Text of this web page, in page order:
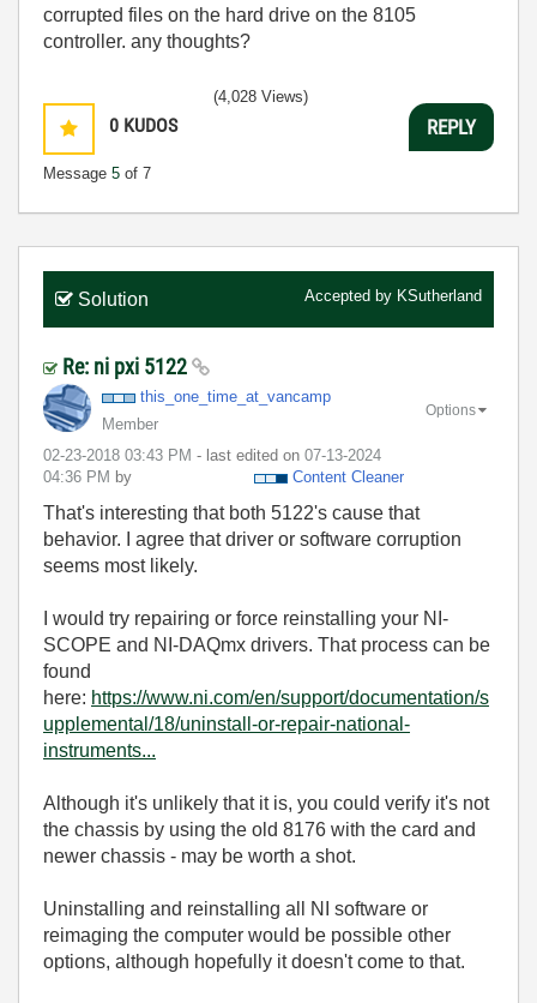
corrupted files on the hard drive on the 8105
controller. any thoughts?
0 KUDOS
Message 5 of 7
(4,028 Views)
REPLY
Solution Accepted by KSutherland
Re: ni pxi 5122
this_one_time_at_vancamp
Member
‎02-23-2018 03:43 PM - last edited on ‎07-13-2024
04:36 PM by Content Cleaner
Options
That's interesting that both 5122's cause that
behavior. I agree that driver or software corruption
seems most likely.
I would try repairing or force reinstalling your NI-
SCOPE and NI-DAQmx drivers. That process can be
found
here: https://www.ni.com/en/support/documentation/s
upplemental/18/uninstall-or-repair-national-
instruments...
Although it's unlikely that it is, you could verify it's not
the chassis by using the old 8176 with the card and
newer chassis - may be worth a shot.
Uninstalling and reinstalling all NI software or
reimaging the computer would be possible other
options, although hopefully it doesn't come to that.